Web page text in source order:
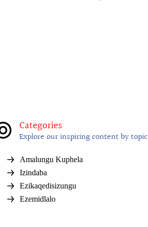
Categories
Explore our inspiring content by topic
Amalungu Kuphela
Izindaba
Ezikaqedisizungu
Ezemidlalo